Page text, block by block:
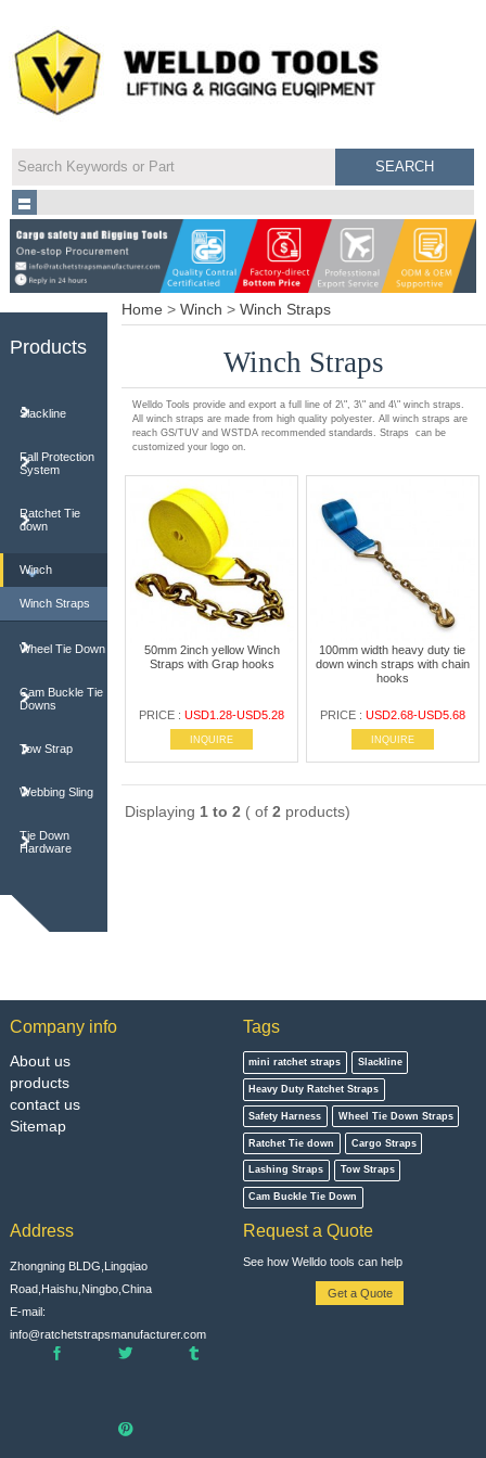
Products
Slackline
Fall Protection
System
Ratchet Tie
down
Winch
Winch Straps
Wheel Tie Down
Cam Buckle Tie
Downs
Tow Strap
Webbing Sling
Tie Down
Hardware
Home > Winch > Winch Straps
Winch Straps
Welldo Tools provide and export a full line of 2\", 3\" and 4\" winch straps.
All winch straps are made from high quality polyester. All winch straps are
reach GS/TUV and WSTDA recommended standards. Straps can be
customized your logo on.
50mm 2inch yellow Winch
Straps with Grap hooks
PRICE :USD1.28-USD5.28
INQUIRE
100mm width heavy duty tie
down winch straps with chain
hooks
PRICE : USD2.68-USD5.68
INQUIRE
Displaying 1 to 2 ( of2 products)
Company info
About us
products
contact us
Sitemap
Tags
mini ratchet straps Slackline
Heavy Duty Ratchet Straps
Safety Harness Wheel Tie Down Straps
Ratchet Tie down Cargo Straps
Lashing Straps Tow Straps
Cam Buckle Tie Down
Address
Zhongning BLDG,Lingqiao
Road,Haishu,Ningbo,China
E-mail:
info@ratchetstrapsmanufacturer.com
Request a Quote
See how Welldo tools can help
Get a Quote